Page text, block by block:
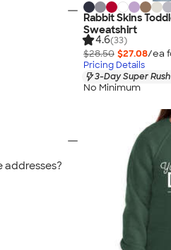
Rabbit Skins
Sweatshirt
4.6(33)
$28.50 $27.08/ea
Pricing Details
3-Day Super
No Minimum
addresses?